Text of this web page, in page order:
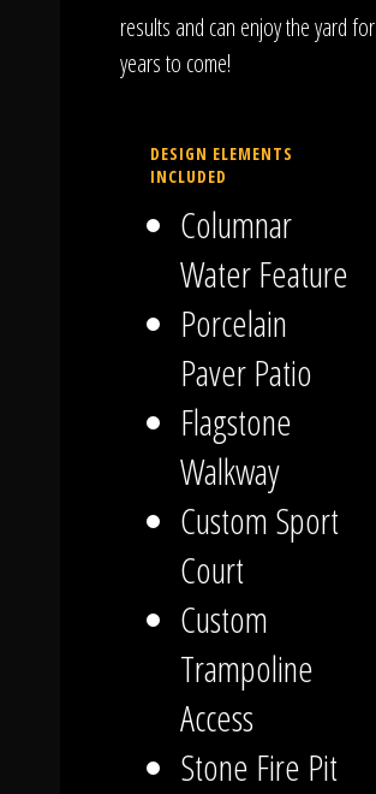
results and can enjoy the yard for
years to come!
DESIGN ELEMENTS
INCLUDED
Columnar
Water Feature
Porcelain
Paver Patio
Flagstone
Walkway
Custom Sport
Court
Custom
Trampoline
Access
Stone Fire Pit